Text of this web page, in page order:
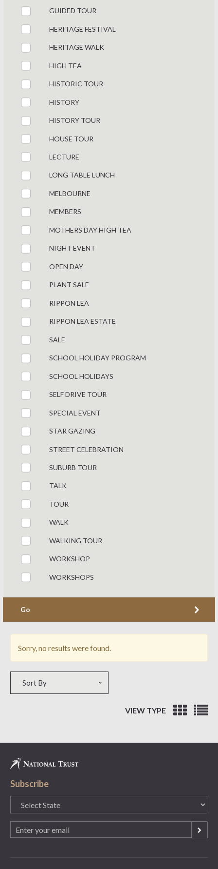
GUIDED TOUR
HERITAGE FESTIVAL
HERITAGE WALK
HIGH TEA
HISTORIC TOUR
HISTORY
HISTORY TOUR
HOUSE TOUR
LECTURE
LONG TABLE LUNCH
MELBOURNE
MEMBERS
MOTHERS DAY HIGH TEA
NIGHT EVENT
OPEN DAY
PLANT SALE
RIPPON LEA
RIPPON LEA ESTATE
SALE
SCHOOL HOLIDAY PROGRAM
SCHOOL HOLIDAYS
SELF DRIVE TOUR
SPECIAL EVENT
STAR GAZING
STREET CELEBRATION
SUBURB TOUR
TALK
TOUR
WALK
WALKING TOUR
WORKSHOP
WORKSHOPS
Go
Sorry, no results were found.
Sort By
VIEW TYPE
Subscribe
State
(Required)
Email
(Required)